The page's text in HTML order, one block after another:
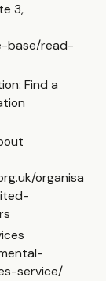
3,
base/read-
Find a
organisa
service/